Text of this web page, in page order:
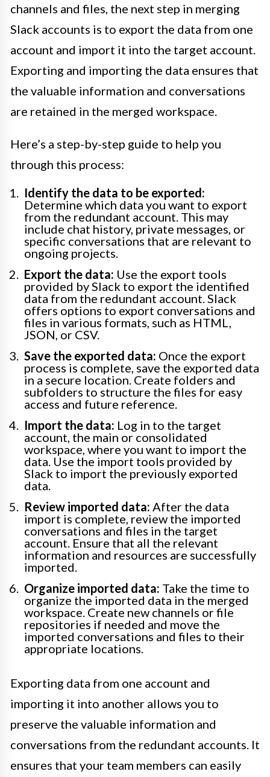
channels and files, the next step in merging
Slack accounts is to export the data from one
account and import it into the target account.
Exporting and importing the data ensures that
the valuable information and conversations
are retained in the merged workspace.
Here’s a step-by-step guide to help you
through this process:
Identify the data to be exported:
Determine which data you want to export
from the redundant account. This may
include chat history, private messages, or
specific conversations that are relevant to
ongoing projects.
Export the data: Use the export tools
provided by Slack to export the identified
data from the redundant account. Slack
offers options to export conversations and
files in various formats, such as HTML,
JSON, or CSV.
Save the exported data: Once the export
process is complete, save the exported data
in a secure location. Create folders and
subfolders to structure the files for easy
access and future reference.
Import the data: Log in to the target
account, the main or consolidated
workspace, where you want to import the
data. Use the import tools provided by
Slack to import the previously exported
data.
Review imported data: After the data
import is complete, review the imported
conversations and files in the target
account. Ensure that all the relevant
information and resources are successfully
imported.
Organize imported data: Take the time to
organize the imported data in the merged
workspace. Create new channels or file
repositories if needed and move the
imported conversations and files to their
appropriate locations.
Exporting data from one account and
importing it into another allows you to
preserve the valuable information and
conversations from the redundant accounts. It
ensures that your team members can easily